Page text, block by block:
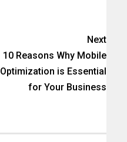
Next
10 Reasons Why Mobile
Optimization is Essential
for Your Business